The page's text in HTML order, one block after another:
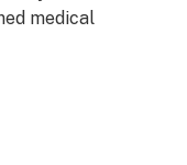
medical
and answer
with a valid